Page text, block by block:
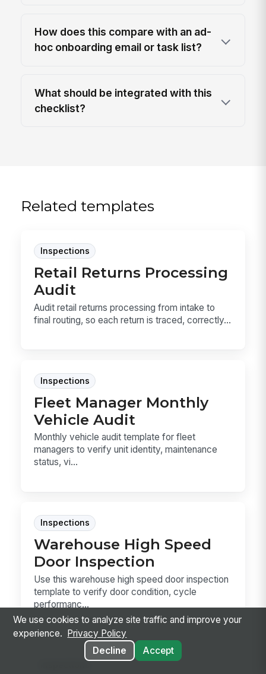
How does this compare with an ad-
hoc onboarding email or task list?
What should be integrated with this
checklist?
Related templates
Inspections
Retail Returns Processing
Audit
Audit retail returns processing from intake to
final routing, so each return is traced, correctly...
Inspections
Fleet Manager Monthly
Vehicle Audit
Monthly vehicle audit template for fleet
managers to verify unit identity, maintenance
status, vi...
Inspections
Warehouse High Speed
Door Inspection
Use this warehouse high speed door inspection
template to verify door condition, cycle
performanc...
We use cookies to analyze site traffic and improve your
experience.
Privacy Policy
Decline
Accept